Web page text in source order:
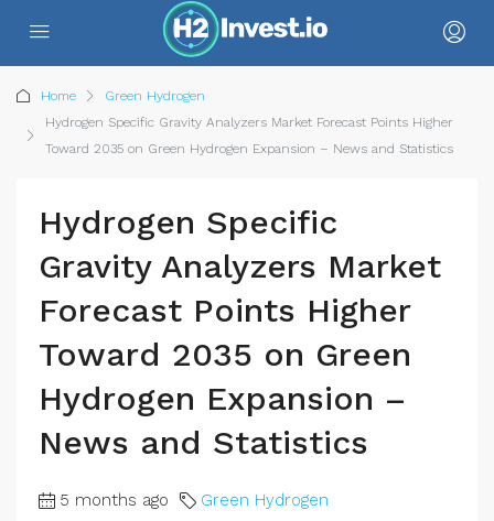
Home
Green Hydrogen
Hydrogen Specific Gravity Analyzers Market Forecast Points Higher
Toward 2035 on Green Hydrogen Expansion – News and Statistics
Hydrogen Specific
Gravity Analyzers Market
Forecast Points Higher
Toward 2035 on Green
Hydrogen Expansion –
News and Statistics
5 months ago Green Hydrogen